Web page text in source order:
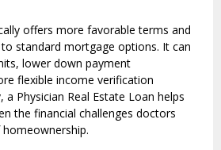
offers more favorable terms and
standard mortgage options. It can
lower down payment
flexible income verification
a Physician Real Estate Loan helps
the financial challenges doctors